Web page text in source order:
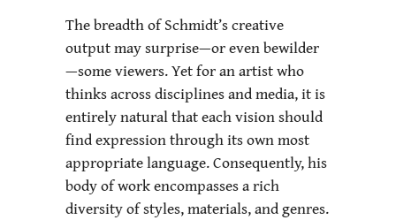
The breadth of Schmidt’s creative
output may surprise—or even bewilder
—some viewers. Yet for an artist who
thinks across disciplines and media, it is
entirely natural that each vision should
find expression through its own most
appropriate language. Consequently, his
body of work encompasses a rich
diversity of styles, materials, and genres.